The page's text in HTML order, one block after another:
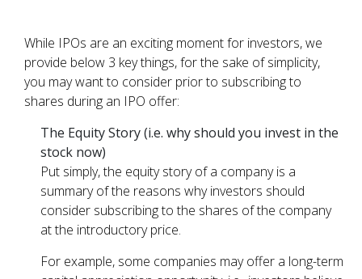
While IPOs are an exciting moment for investors, we
provide below 3 key things, for the sake of simplicity,
you may want to consider prior to subscribing to
shares during an IPO offer:
The Equity Story (i.e. why should you invest in the
stock now)
Put simply, the equity story of a company is a
summary of the reasons why investors should
consider subscribing to the shares of the company
at the introductory price.
For example, some companies may offer a long-term